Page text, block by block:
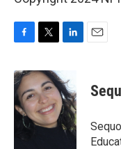
c
e
b
o
i
t
t
e
r
k
e
d
I
n